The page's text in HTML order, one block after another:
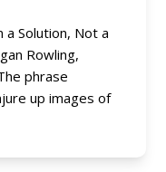
Solution, Not a
Rowling,
phrase
up images of